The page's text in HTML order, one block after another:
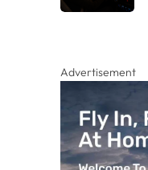
Advertisement